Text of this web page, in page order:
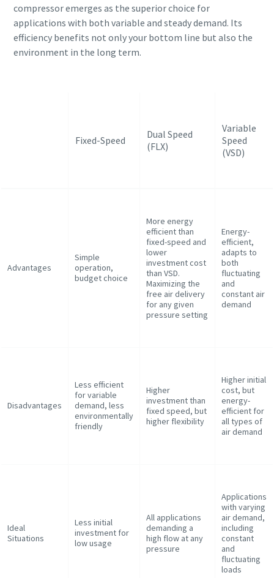
compressor emerges as the superior choice for
applications with both variable and steady demand. Its
efficiency benefits not only your bottom line but also the
environment in the long term.
Fixed-Speed
Dual Speed
(FLX)
Variable
Speed
(VSD)
Advantages
Simple
operation,
budget choice
More energy
efficient than
fixed-speed and
lower
investment cost
than VSD.
Maximizing the
free air delivery
for any given
pressure setting
Energy-
efficient,
adapts to
both
fluctuating
and
constant air
demand
Disadvantages
Less efficient
for variable
demand, less
environmentally
friendly
Higher
investment than
fixed speed, but
higher flexibility
Higher initial
cost, but
energy-
efficient for
all types of
air demand
Ideal
Situations
Less initial
investment for
low usage
All applications
demanding a
high flow at any
pressure
Applications
with varying
air demand,
including
constant
and
fluctuating
loads